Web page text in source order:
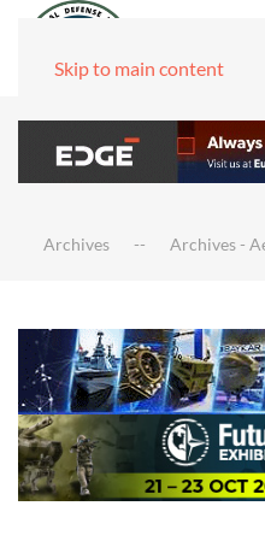
Skip to main content
Archives Archives -